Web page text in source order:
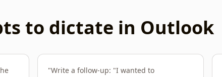
to dictate in Outlook
"Write a follow-up: "I wanted to